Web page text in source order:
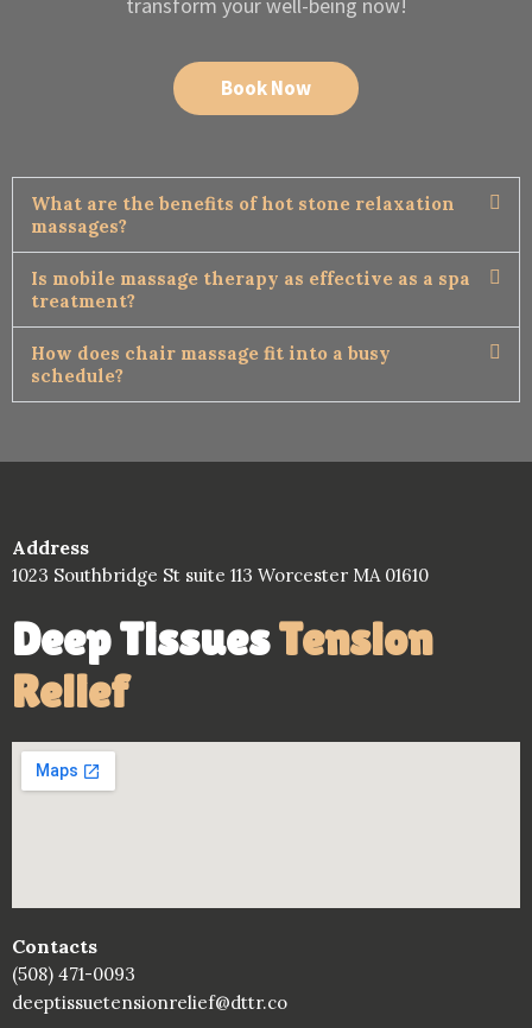
Book Now
What are the benefits of hot stone relaxation
massages?
Is mobile massage therapy as effective as a spa
treatment?
How does chair massage fit into a busy
schedule?
Address
1023 Southbridge St suite 113 Worcester MA 01610
Deep TissuesTension
Relief
Contacts
(508) 471-0093
deeptissuetensionrelief@dttr.co